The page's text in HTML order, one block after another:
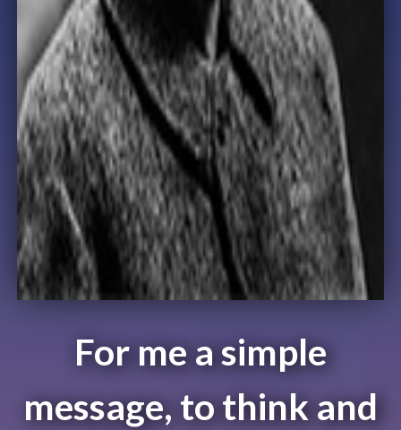
For me a simple
message, to think and